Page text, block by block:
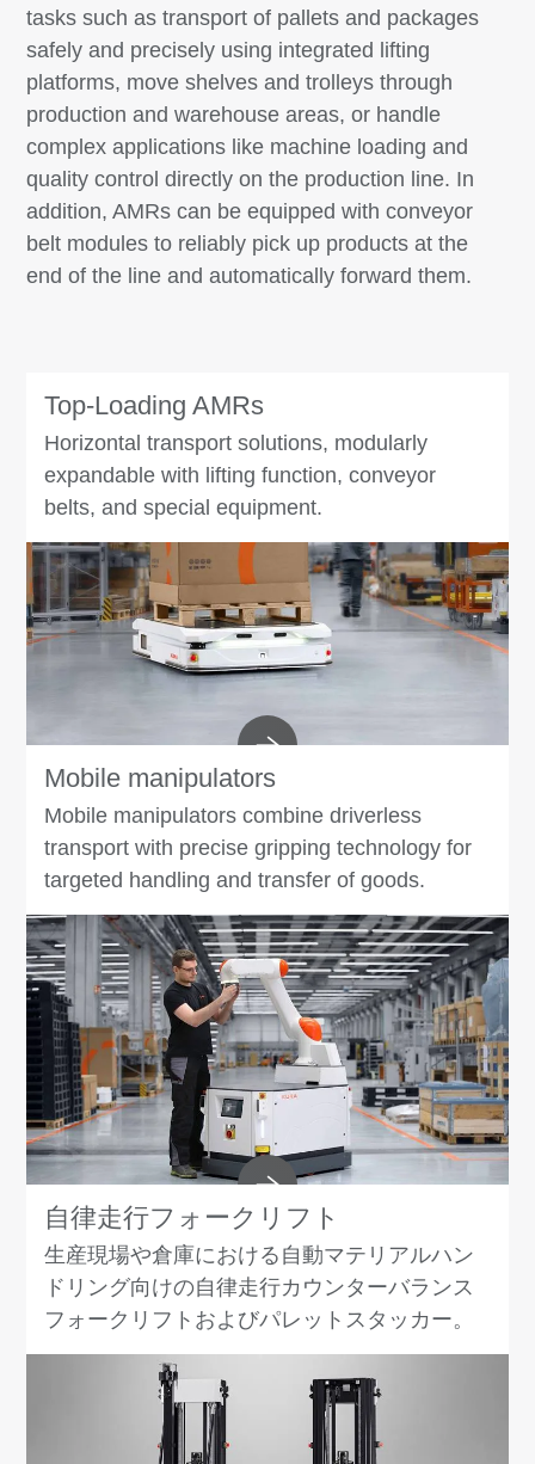
tasks such as transport of pallets and packages
safely and precisely using integrated lifting
platforms, move shelves and trolleys through
production and warehouse areas, or handle
complex applications like machine loading and
quality control directly on the production line. In
addition, AMRs can be equipped with conveyor
belt modules to reliably pick up products at the
end of the line and automatically forward them.
Top-Loading AMRs
Horizontal transport solutions, modularly
expandable with lifting function, conveyor
belts, and special equipment.
Mobile manipulators
Mobile manipulators combine driverless
transport with precise gripping technology for
targeted handling and transfer of goods.
自律走行フォークリフト
生産現場や倉庫における自動マテリアルハン
ドリング向けの自律走行カウンターバランス
フォークリフトおよびパレットスタッカー。